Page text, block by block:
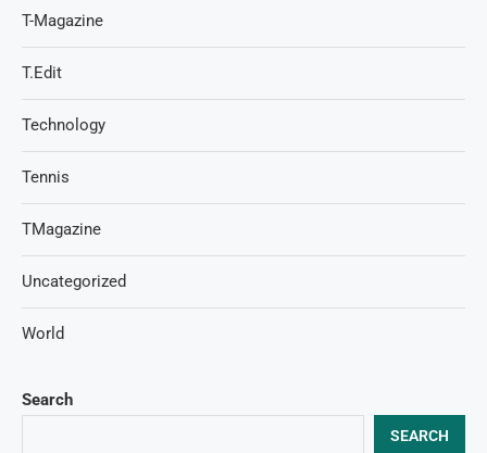
Search
SEARCH
T-Magazine
T.Edit
Technology
Tennis
TMagazine
Uncategorized
World